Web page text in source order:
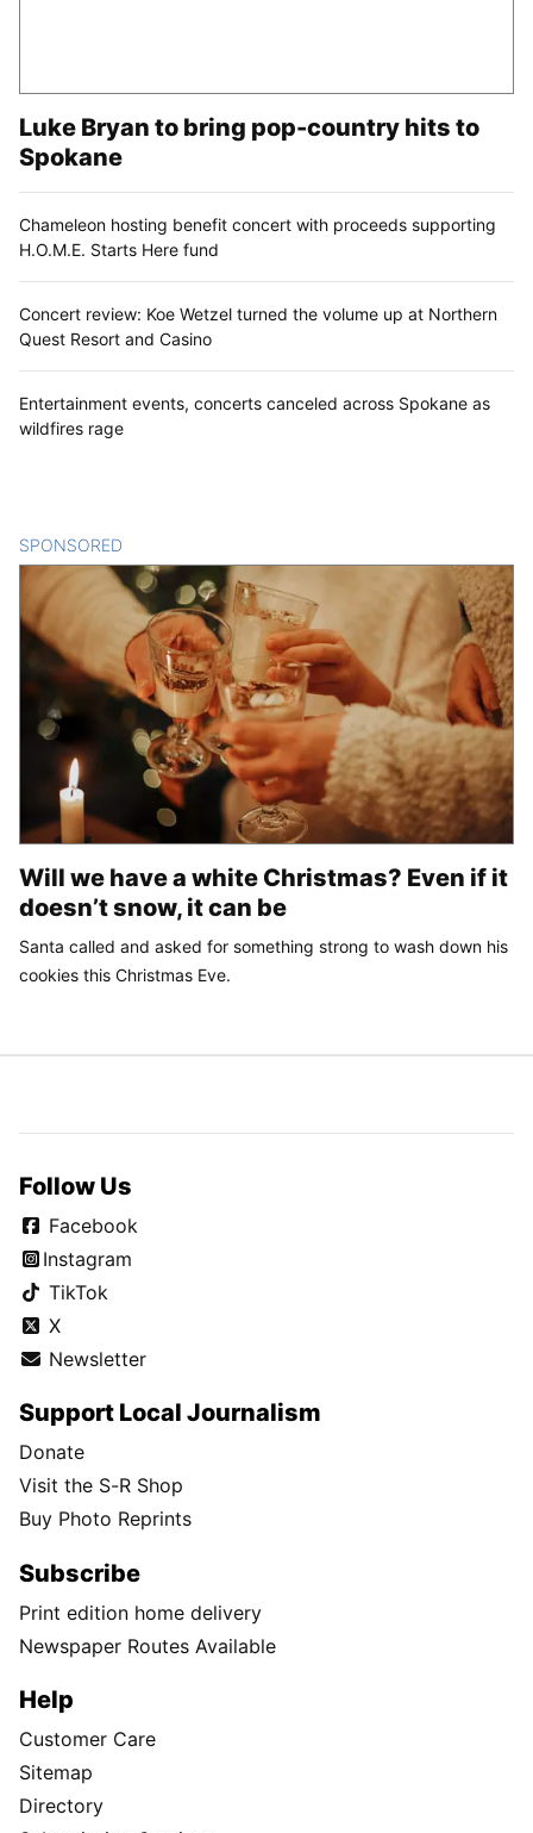
Luke Bryan to bring pop-country hits to
Spokane
Chameleon hosting benefit concert with proceeds supporting
H.O.M.E. Starts Here fund
Concert review: Koe Wetzel turned the volume up at Northern
Quest Resort and Casino
Entertainment events, concerts canceled across Spokane as
wildfires rage
SPONSORED
Will we have a white Christmas? Even if it
doesn’t snow, it can be
Santa called and asked for something strong to wash down his
cookies this Christmas Eve.
Follow Us
Facebook
Instagram
TikTok
X
Newsletter
Support Local Journalism
Donate
Visit the S-R Shop
Buy Photo Reprints
Subscribe
Print edition home delivery
Newspaper Routes Available
Help
Customer Care
Sitemap
Directory